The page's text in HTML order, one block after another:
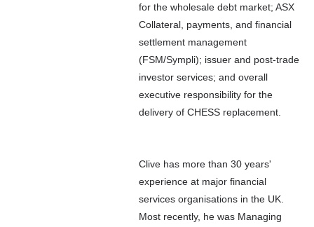
for the wholesale debt market; ASX
Collateral, payments, and financial
settlement management
(FSM/Sympli); issuer and post-trade
investor services; and overall
executive responsibility for the
delivery of CHESS replacement.
Clive has more than 30 years'
experience at major financial
services organisations in the UK.
Most recently, he was Managing